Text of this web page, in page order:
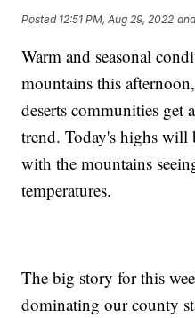
Posted 12:51 PM, Aug 29, 2022
Warm and seasonal
mountains this
deserts communities get
trend. Today's highs will
with the mountains
temperatures.
The big story for this
dominating our county